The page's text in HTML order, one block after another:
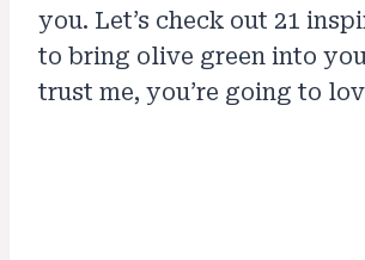
you. Let’s check out 21
to bring olive green into
trust me, you’re going to